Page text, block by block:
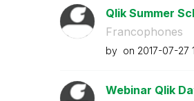
Qlik Summer
Francophones
by on ‎2017-07-27
Webinar Qlik